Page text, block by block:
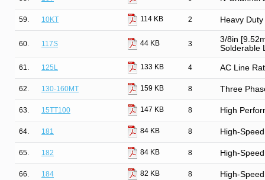
59. 10KT 114 KB 2 Heavy
60. 117S 44 KB 3
3/8in
Solderable
61. 125L 133 KB 4 AC Line
62. 130-160MT 159 KB 8 Three
63. 15TT100 147 KB 8 High
64. 181 84 KB 8 High-
65. 182 84 KB 8 High-
66. 184 82 KB 8 High-